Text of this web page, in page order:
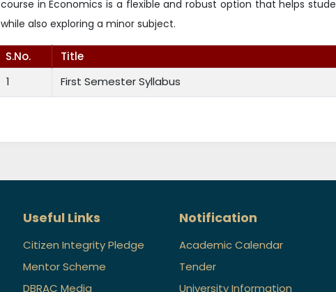
course in Economics is a flexible and robust option that helps
while also exploring a minor subject.
S.No. Title
1
First Semester Syllabus
Useful Links
Citizen Integrity Pledge
Mentor Scheme
DBRAC Media
Notification
Academic Calendar
Tender
University Information